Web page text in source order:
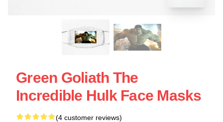
Green Goliath The
Incredible Hulk Face Masks
(4 customer reviews)